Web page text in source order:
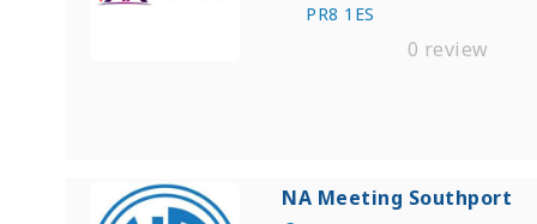
PR8 1ES
0 review
NA Meeting Southport